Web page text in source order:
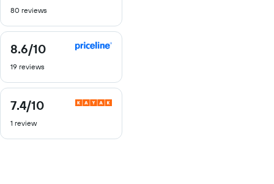
of
80 reviews
8.6/10
8.6
of
19 reviews
7.4/10
7.4
of
1 review